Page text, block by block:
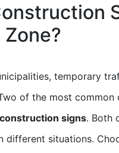
temporary
of the most
signs. Both
different situations.